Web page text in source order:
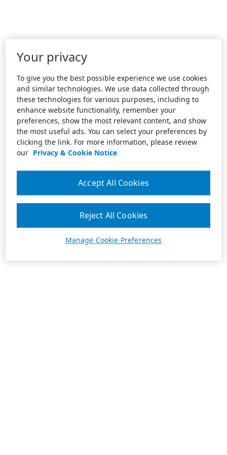
Your privacy
To give you the best possible experience we use cookies
and similar technologies. We use data collected through
these technologies for various purposes, including to
enhance website functionality, remember your
preferences, show the most relevant content, and show
the most useful ads. You can select your preferences by
clicking the link. For more information, please review
our Privacy & Cookie Notice
Manage Cookie Preferences
Reject All Cookies
Accept All Cookies